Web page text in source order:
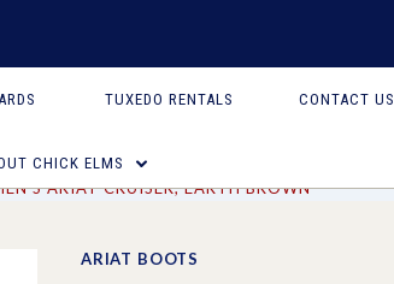
TUXEDO RENTALS CONTACT US
CHICK ELMS
ARIAT CRUISER, EARTH BROWN
ARIAT BOOTS